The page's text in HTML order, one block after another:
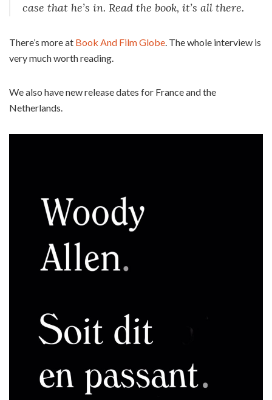
case that he’s in. Read the book, it’s all there.
There’s more at Book And Film Globe. The whole interview is
very much worth reading.
We also have new release dates for France and the
Netherlands.